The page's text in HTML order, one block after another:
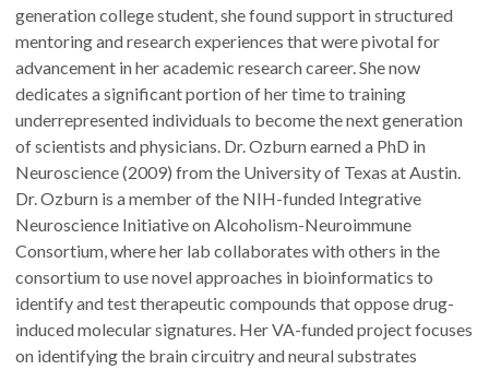
generation college student, she found support in structured
mentoring and research experiences that were pivotal for
advancement in her academic research career. She now
dedicates a significant portion of her time to training
underrepresented individuals to become the next generation
of scientists and physicians. Dr. Ozburn earned a PhD in
Neuroscience (2009) from the University of Texas at Austin.
Dr. Ozburn is a member of the NIH-funded Integrative
Neuroscience Initiative on Alcoholism-Neuroimmune
Consortium, where her lab collaborates with others in the
consortium to use novel approaches in bioinformatics to
identify and test therapeutic compounds that oppose drug-
induced molecular signatures. Her VA-funded project focuses
on identifying the brain circuitry and neural substrates